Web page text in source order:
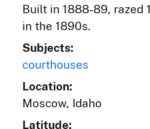
Built in 1888-89, razed
in the 1890s.
Subjects:
courthouses
Location:
Moscow, Idaho
Latitude: